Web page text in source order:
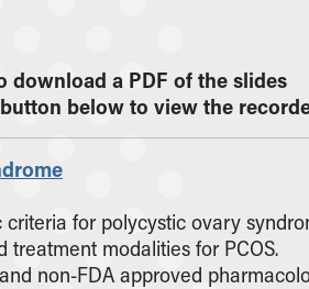
download a PDF of the slides
below to view the
for polycystic ovary
treatment modalities for PCOS.
non-FDA approved